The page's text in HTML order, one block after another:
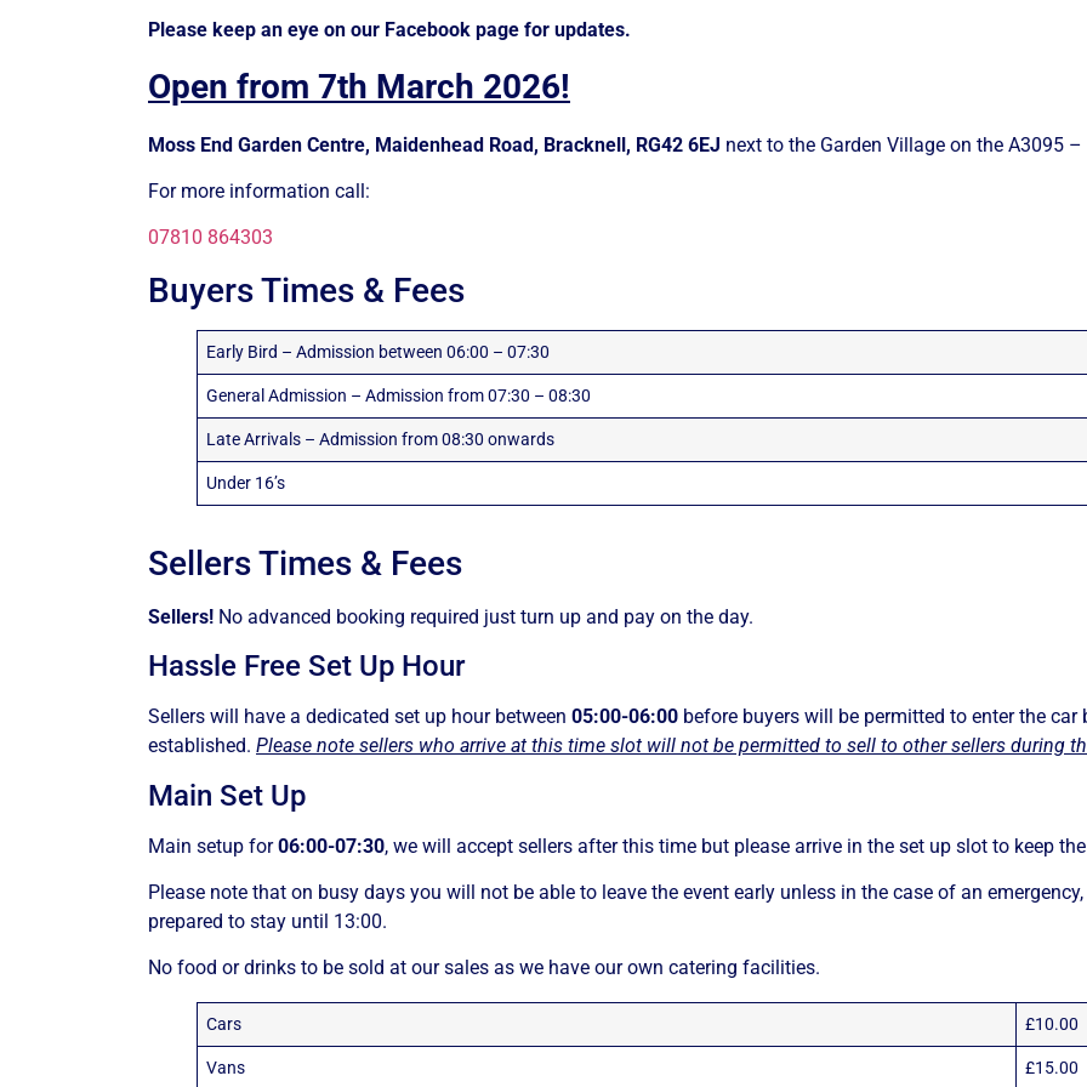
Please keep an eye on our Facebook page for updates.
Open from 7th March 2026!
Moss End Garden Centre, Maidenhead Road, Bracknell, RG42 6EJ next to the Garden Village on the A3095 –
For more information call:
07810 864303
Buyers Times & Fees
Early Bird – Admission between 06:00 – 07:30
General Admission – Admission from 07:30 – 08:30
Late Arrivals – Admission from 08:30 onwards
Under 16’s
Sellers Times & Fees
Sellers! No advanced booking required just turn up and pay on the day.
Hassle Free Set Up Hour
Sellers will have a dedicated set up hour between 05:00-06:00 before buyers will be permitted to enter the
established. Please note sellers who arrive at this time slot will not be permitted to sell to other sellers during
Main Set Up
Main setup for06:00-07:30, we will accept sellers after this time but please arrive in the set up slot to keep
Please note that on busy days you will not be able to leave the event early unless in the case of an
prepared to stay until 13:00.
No food or drinks to be sold at our sales as we have our own catering facilities.
Cars £10.00
Vans £15.00